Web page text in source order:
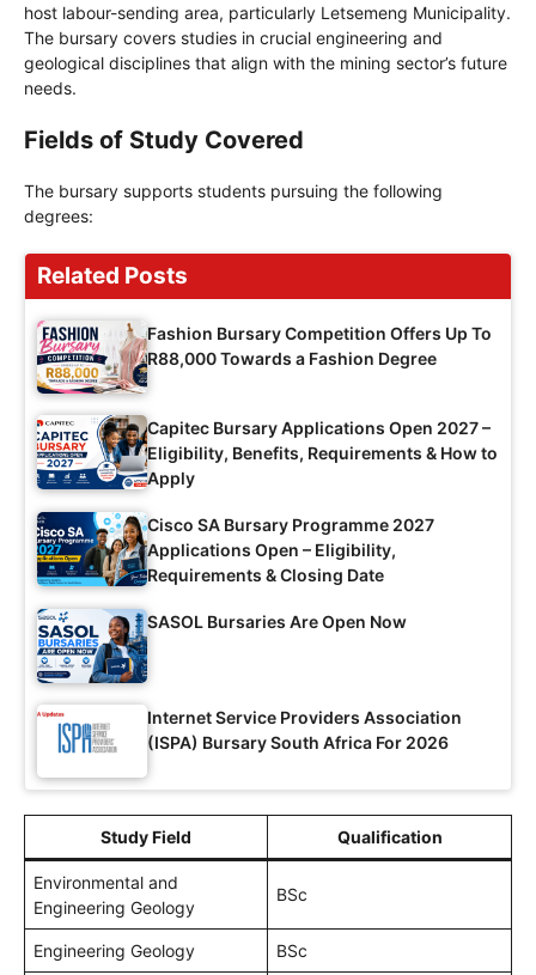
host labour-sending area, particularly Letsemeng Municipality.
The bursary covers studies in crucial engineering and
geological disciplines that align with the mining sector’s future
needs.
Fields of Study Covered
The bursary supports students pursuing the following
degrees:
Related Posts
Fashion Bursary Competition Offers Up To
R88,000 Towards a Fashion Degree
Capitec Bursary Applications Open 2027 –
Eligibility, Benefits, Requirements & How to
Apply
Cisco SA Bursary Programme 2027
Applications Open – Eligibility,
Requirements & Closing Date
SASOL Bursaries Are Open Now
Internet Service Providers Association
(ISPA) Bursary South Africa For 2026
Study Field Qualification
Environmental and
Engineering Geology
BSc
Engineering Geology BSc